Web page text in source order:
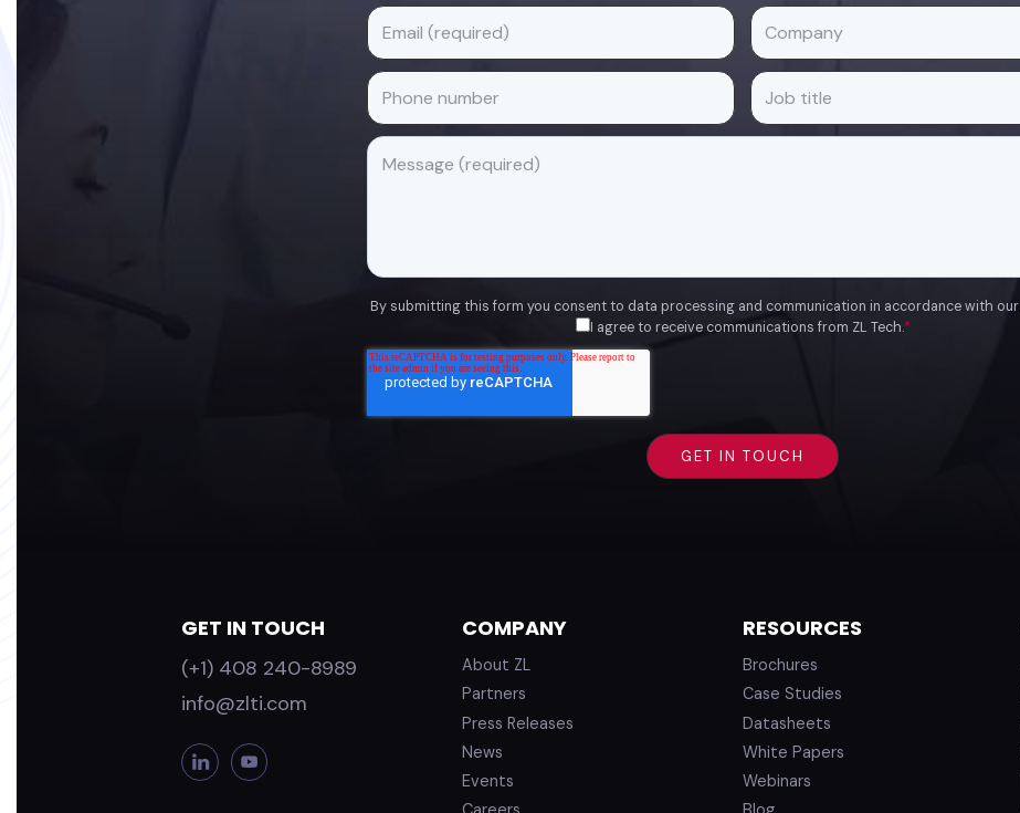
By submitting this form you consent to data processing and communication in accordance with our
I agree to receive communications from ZL Tech.*
GET IN TOUCH
(+1) 408 240-8989
info@zlti.com
L
i
Y
o
COMPANY
About ZL
Partners
Press Releases
News
Events
RESOURCES
Brochures
Case Studies
Datasheets
White Papers
Webinars